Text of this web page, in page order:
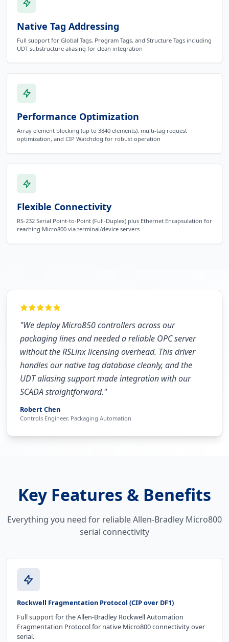
Native Tag Addressing
Full support for Global Tags, Program Tags, and Structure Tags including
UDT substructure aliasing for clean integration
Performance Optimization
Array element blocking (up to 3840 elements), multi-tag request
optimization, and CIP Watchdog for robust operation
Flexible Connectivity
RS-232 Serial Point-to-Point (Full-Duplex) plus Ethernet Encapsulation for
reaching Micro800 via terminal/device servers
"We deploy Micro850 controllers across our
packaging lines and needed a reliable OPC server
without the RSLinx licensing overhead. This driver
handles our native tag database cleanly, and the
UDT aliasing support made integration with our
SCADA straightforward."
Robert Chen
Controls Engineer, Packaging Automation
Key Features & Benefits
Everything you need for reliable Allen-Bradley Micro800
serial connectivity
Rockwell Fragmentation Protocol (CIP over DF1)
Full support for the Allen-Bradley Rockwell Automation
Fragmentation Protocol for native Micro800 connectivity over
serial.